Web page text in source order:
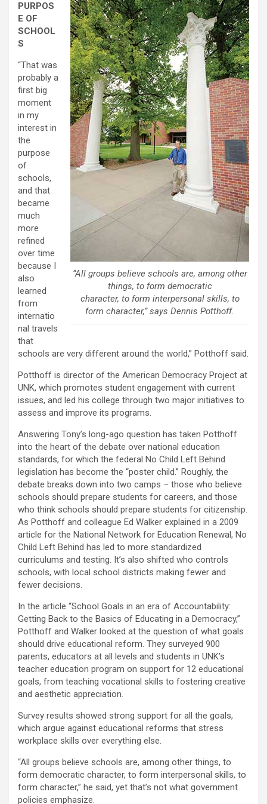
“All groups believe schools are, among other
things, to form democratic
character, to form interpersonal skills, to
form character,” says Dennis Potthoff.
PURPOS
E OF
SCHOOL
S
“That was
probably a
first big
moment
in my
interest in
the
purpose
of
schools,
and that
became
much
more
refined
over time
because I
also
learned
from
internatio
nal travels
that
schools are very different around the world,” Potthoff said.
Potthoff is director of the American Democracy Project at
UNK, which promotes student engagement with current
issues, and led his college through two major initiatives to
assess and improve its programs.
Answering Tony’s long-ago question has taken Potthoff
into the heart of the debate over national education
standards, for which the federal No Child Left Behind
legislation has become the “poster child.” Roughly, the
debate breaks down into two camps – those who believe
schools should prepare students for careers, and those
who think schools should prepare students for citizenship.
As Potthoff and colleague Ed Walker explained in a 2009
article for the National Network for Education Renewal, No
Child Left Behind has led to more standardized
curriculums and testing. It’s also shifted who controls
schools, with local school districts making fewer and
fewer decisions.
In the article “School Goals in an era of Accountability:
Getting Back to the Basics of Educating in a Democracy,”
Potthoff and Walker looked at the question of what goals
should drive educational reform. They surveyed 900
parents, educators at all levels and students in UNK’s
teacher education program on support for 12 educational
goals, from teaching vocational skills to fostering creative
and aesthetic appreciation.
Survey results showed strong support for all the goals,
which argue against educational reforms that stress
workplace skills over everything else.
“All groups believe schools are, among other things, to
form democratic character, to form interpersonal skills, to
form character,” he said, yet that’s not what government
policies emphasize.